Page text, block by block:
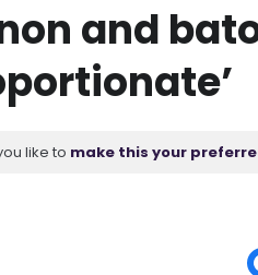
and
like to make this your